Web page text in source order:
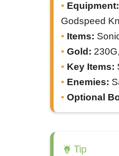
Equipment:
Godspeed
Items:
Gold:
Key Items:
Enemies:
Optional
Tip